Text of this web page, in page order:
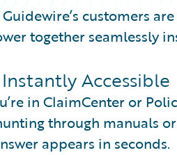
customers
together seamlessly
Accessible
in ClaimCenter or
through manuals
appears in seconds.